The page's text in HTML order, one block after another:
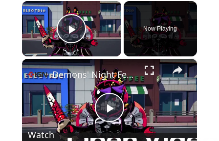
×
Play Video
Now Playing
×
Play
Demons' Night Fever - Official Gameplay Trailer
Watch